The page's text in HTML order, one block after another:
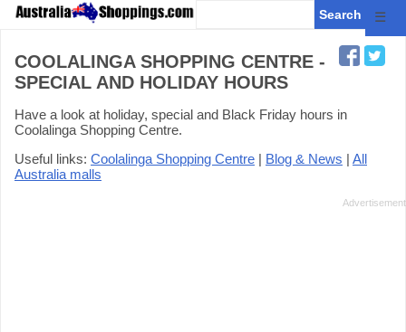
☰
COOLALINGA SHOPPING CENTRE -
SPECIAL AND HOLIDAY HOURS
Have a look at holiday, special and Black Friday hours in
Coolalinga Shopping Centre.
Useful links: Coolalinga Shopping Centre | Blog & News | All
Australia malls